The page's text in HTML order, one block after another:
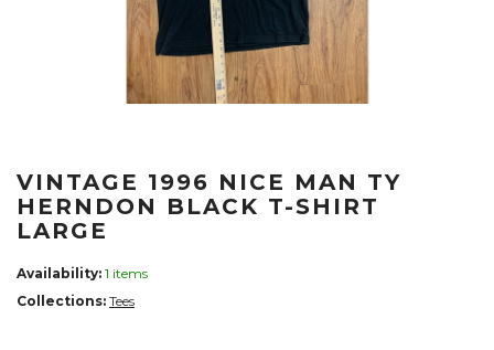
VINTAGE 1996 NICE MAN TY
HERNDON BLACK T-SHIRT
LARGE
Availability: 1 items
Collections: Tees